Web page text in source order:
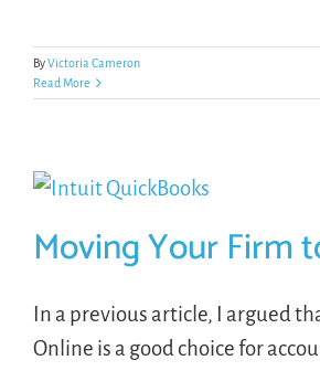
ByVictoria Cameron
Read More
Moving Your Firm
In a previous article, I argued
Online is a good choice for